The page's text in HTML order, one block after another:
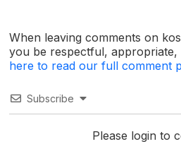
When leaving comments on
you be respectful, appropriate,
here to read our full comment
Subscribe
Please login to